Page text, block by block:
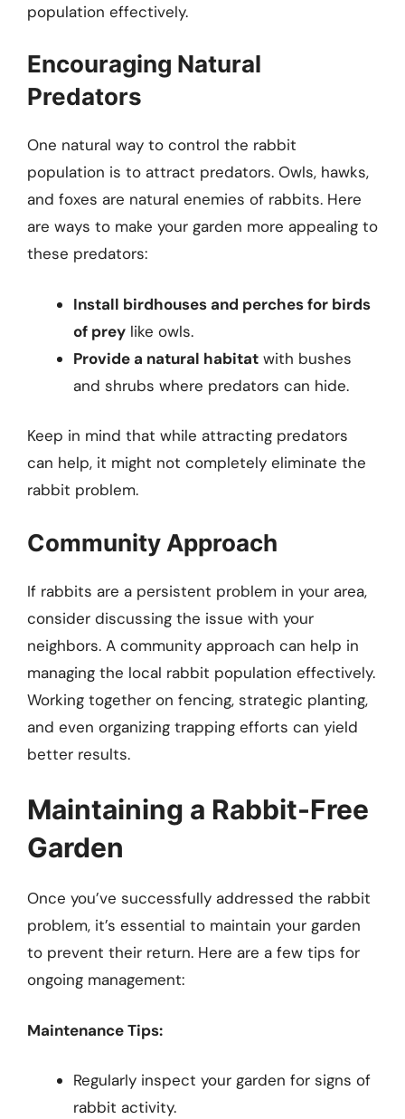
population effectively.
Encouraging Natural
Predators
One natural way to control the rabbit
population is to attract predators. Owls, hawks,
and foxes are natural enemies of rabbits. Here
are ways to make your garden more appealing to
these predators:
Install birdhouses and perches for birds
of prey like owls.
Provide a natural habitat with bushes
and shrubs where predators can hide.
Keep in mind that while attracting predators
can help, it might not completely eliminate the
rabbit problem.
Community Approach
If rabbits are a persistent problem in your area,
consider discussing the issue with your
neighbors. A community approach can help in
managing the local rabbit population effectively.
Working together on fencing, strategic planting,
and even organizing trapping efforts can yield
better results.
Maintaining a Rabbit-Free
Garden
Once you’ve successfully addressed the rabbit
problem, it’s essential to maintain your garden
to prevent their return. Here are a few tips for
ongoing management:
Maintenance Tips:
Regularly inspect your garden for signs of
rabbit activity.